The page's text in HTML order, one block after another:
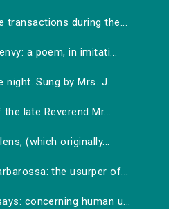
transactions during the...
a poem, in imitati...
night. Sung by Mrs. J...
late Reverend Mr...
(which originally...
the usurper of...
concerning human u...